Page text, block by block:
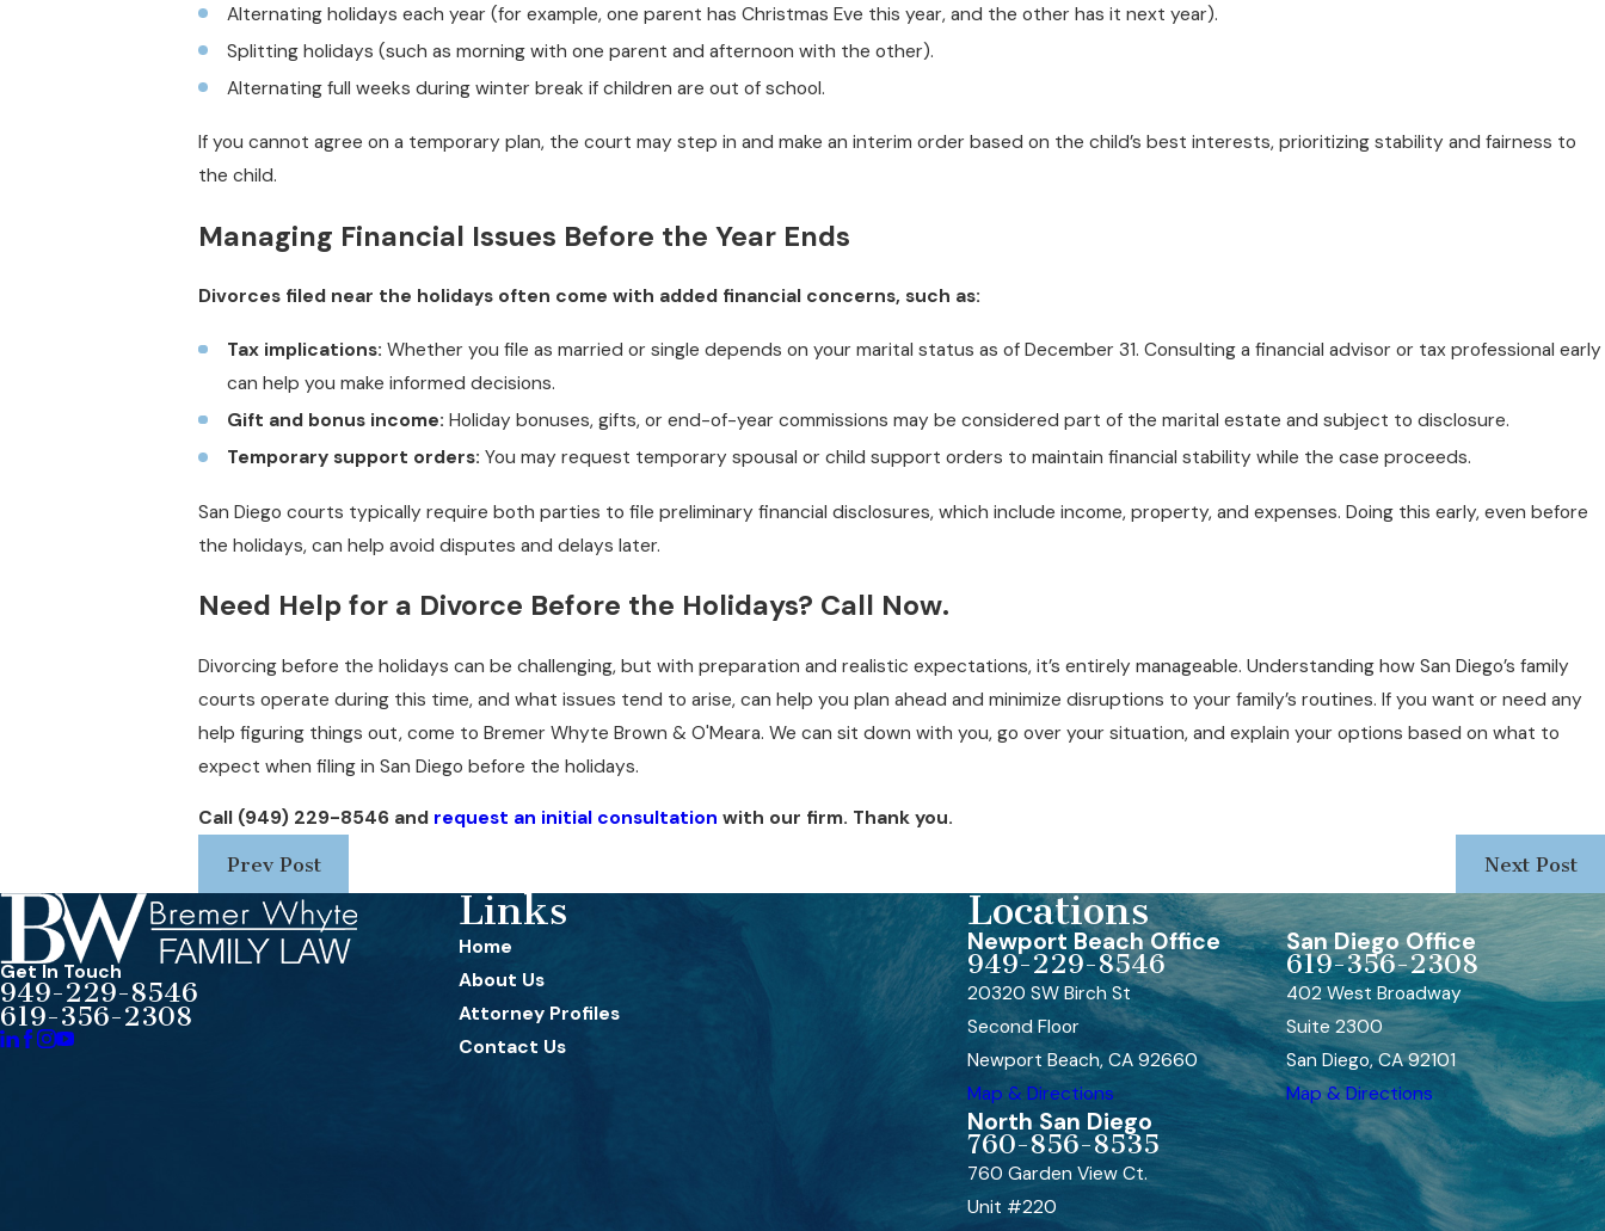
Alternating holidays each year (for example, one parent has Christmas Eve this year, and the other has it next year).
Splitting holidays (such as morning with one parent and afternoon with the other).
Alternating full weeks during winter break if children are out of school.
If you cannot agree on a temporary plan, the court may step in and make an interim order based on the child’s best interests, prioritizing stability and fairness to
the child.
Managing Financial Issues Before the Year Ends
Divorces filed near the holidays often come with added financial concerns, such as:
Tax implications: Whether you file as married or single depends on your marital status as of December 31. Consulting a financial advisor or tax professional early
can help you make informed decisions.
Gift and bonus income: Holiday bonuses, gifts, or end-of-year commissions may be considered part of the marital estate and subject to disclosure.
Temporary support orders: You may request temporary spousal or child support orders to maintain financial stability while the case proceeds.
San Diego courts typically require both parties to file preliminary financial disclosures, which include income, property, and expenses. Doing this early, even before
the holidays, can help avoid disputes and delays later.
Need Help for a Divorce Before the Holidays? Call Now.
Divorcing before the holidays can be challenging, but with preparation and realistic expectations, it’s entirely manageable. Understanding how San Diego’s family
courts operate during this time, and what issues tend to arise, can help you plan ahead and minimize disruptions to your family’s routines. If you want or need any
help figuring things out, come to Bremer Whyte Brown & O'Meara. We can sit down with you, go over your situation, and explain your options based on what to
expect when filing in San Diego before the holidays.
Call (949) 229-8546 and request an initial consultation with our firm. Thank you.
Prev Post
Next Post
Get In Touch
949-229-8546
619-356-2308
Links
Home
About Us
Attorney Profiles
Contact Us
Locations
Newport Beach Office
949-229-8546
20320 SW Birch St
Second Floor
Newport Beach, CA 92660
Map & Directions
San Diego Office
619-356-2308
402 West Broadway
Suite 2300
San Diego, CA 92101
Map & Directions
North San Diego
760-856-8535
760 Garden View Ct.
Unit #220